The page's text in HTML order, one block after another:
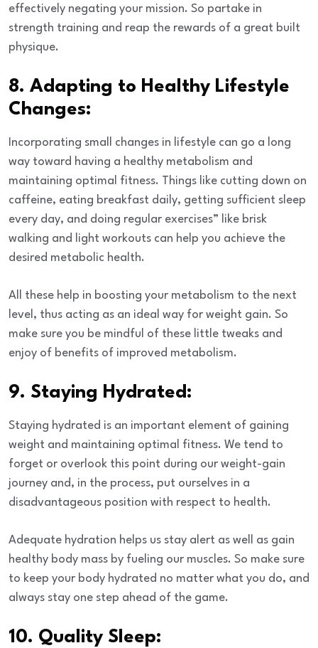
effectively negating your mission. So partake in
strength training and reap the rewards of a great built
physique.
8. Adapting to Healthy Lifestyle
Changes:
Incorporating small changes in lifestyle can go a long
way toward having a healthy metabolism and
maintaining optimal fitness. Things like cutting down on
caffeine, eating breakfast daily, getting sufficient sleep
every day, and doing regular exercises” like brisk
walking and light workouts can help you achieve the
desired metabolic health.
All these help in boosting your metabolism to the next
level, thus acting as an ideal way for weight gain. So
make sure you be mindful of these little tweaks and
enjoy of benefits of improved metabolism.
9. Staying Hydrated:
Staying hydrated is an important element of gaining
weight and maintaining optimal fitness. We tend to
forget or overlook this point during our weight-gain
journey and, in the process, put ourselves in a
disadvantageous position with respect to health.
Adequate hydration helps us stay alert as well as gain
healthy body mass by fueling our muscles. So make sure
to keep your body hydrated no matter what you do, and
always stay one step ahead of the game.
10. Quality Sleep: